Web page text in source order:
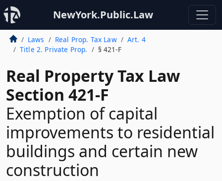
NewYork.Public.Law
Laws Real Prop. Tax Law
Art. 4
Title 2. Private Prop.
§ 421-F
Real Property Tax Law
Section 421-F
Exemption of capital
improvements to residential
buildings and certain new
construction